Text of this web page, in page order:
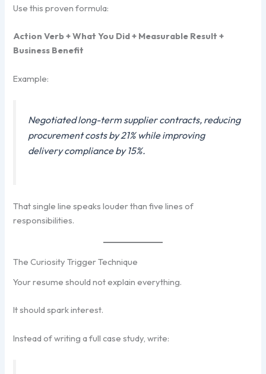
Use this proven formula:
Action Verb + What You Did + Measurable Result +
Business Benefit
Example:
Negotiated long-term supplier contracts, reducing
procurement costs by 21% while improving
delivery compliance by 15%.
That single line speaks louder than five lines of
responsibilities.
The Curiosity Trigger Technique
Your resume should not explain everything.
It should spark interest.
Instead of writing a full case study, write: